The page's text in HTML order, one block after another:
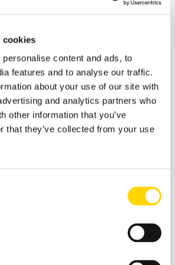
cookies
content and ads, to
features and to analyse our traffic.
about your use of our site with
and analytics partners who
other information that you’ve
that they’ve collected from your use
and accommodating a pace of
you may also like:
Routes from A to B, via C
Dots - Asia's Megacities
- 18 Months On